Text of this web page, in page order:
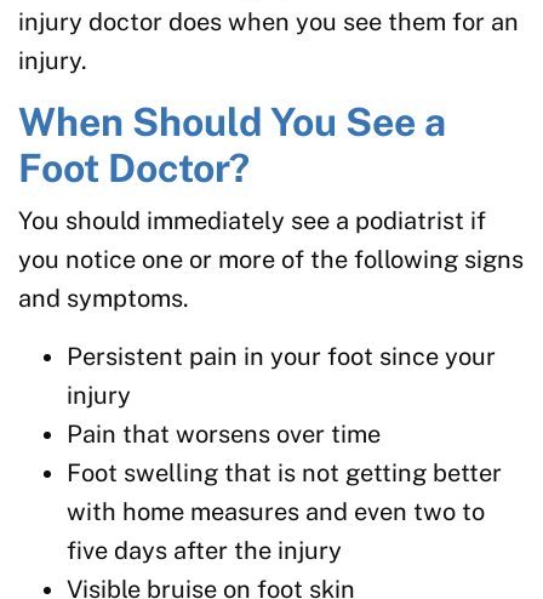
injury doctor does when you see them for an
injury.
When Should You See a
Foot Doctor?
You should immediately see a podiatrist if
you notice one or more of the following signs
and symptoms.
Persistent pain in your foot since your
injury
Pain that worsens over time
Foot swelling that is not getting better
with home measures and even two to
five days after the injury
Visible bruise on foot skin